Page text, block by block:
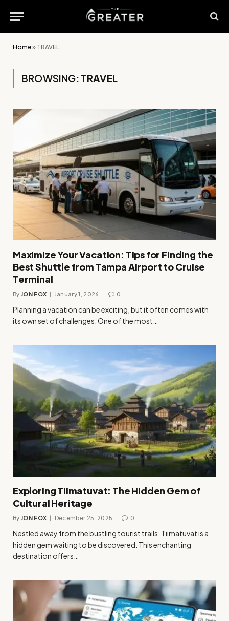
Home» TRAVEL
BROWSING: TRAVEL
Maximize Your Vacation: Tips for Finding the
Best Shuttle from Tampa Airport to Cruise
Terminal
By JON FOX January 1, 2026 0
Planning a vacation can be exciting, but it often comes with
its own set of challenges. One of the most…
Exploring Tiimatuvat: The Hidden Gem of
Cultural Heritage
By JON FOX December 25, 2025 0
Nestled away from the bustling tourist trails, Tiimatuvat is a
hidden gem waiting to be discovered. This enchanting
destination offers…